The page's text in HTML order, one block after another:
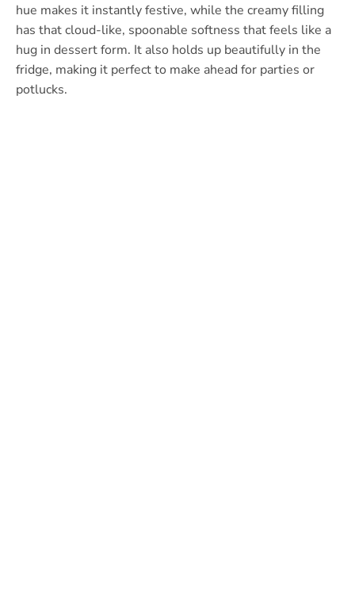
hue makes it instantly festive, while the creamy filling
has that cloud-like, spoonable softness that feels like a
hug in dessert form. It also holds up beautifully in the
fridge, making it perfect to make ahead for parties or
potlucks.